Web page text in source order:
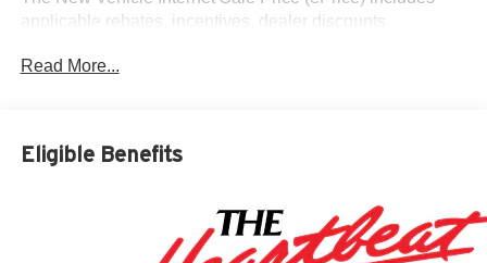
applicable rebates, incentives, dealer discounts,
required by law). Tax, title, and registration fees are
Residency restrictions apply. Prices, specifications, and
availability are subject to change without notice.
illustrative purposes only. Offers not valid on prior sales.
We make every effort to provide accurate information;
Read More...
Eligible Benefits